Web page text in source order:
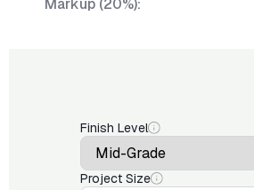
Markup (20%):
Finish Level
Project Size